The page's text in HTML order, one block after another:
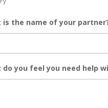
is the name of your
do you feel you need help